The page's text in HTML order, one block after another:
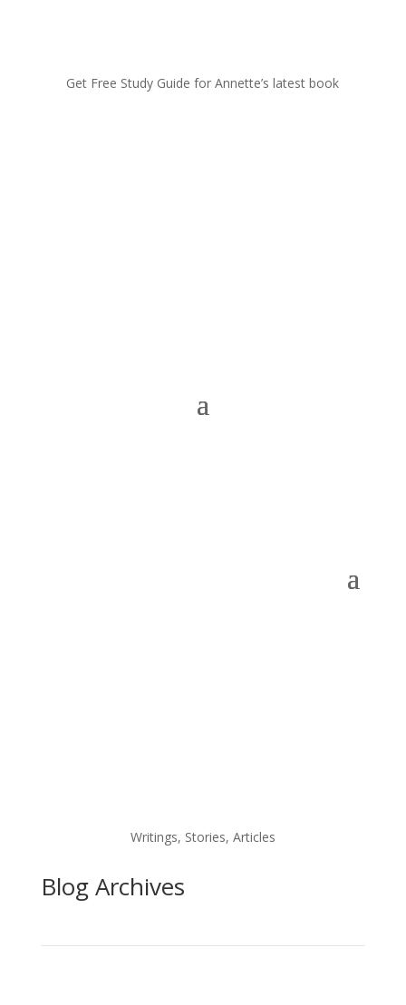
Get Free Study Guide for Annette’s latest book
Writings, Stories, Articles
Blog Archives